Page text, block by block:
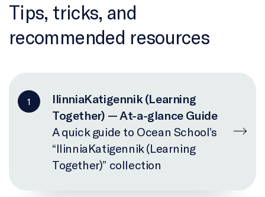
Tips, tricks, and
recommended resources
1
IlinniaKatigennik (Learning
Together) — At-a-glance Guide
A quick guide to Ocean School’s
“IlinniaKatigennik (Learning
Together)” collection